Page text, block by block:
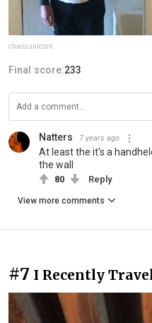
chaosunicorn
Final score:233
Natters 7 years ago
At least the it's a
the wall
80 Reply
View more comments
#7 I Recently